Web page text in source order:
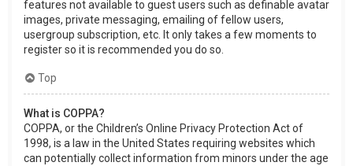
features not available to guest users such as definable avatar
images, private messaging, emailing of fellow users,
usergroup subscription, etc. It only takes a few moments to
register so it is recommended you do so.
Top
What is COPPA?
COPPA, or the Children’s Online Privacy Protection Act of
1998, is a law in the United States requiring websites which
can potentially collect information from minors under the age